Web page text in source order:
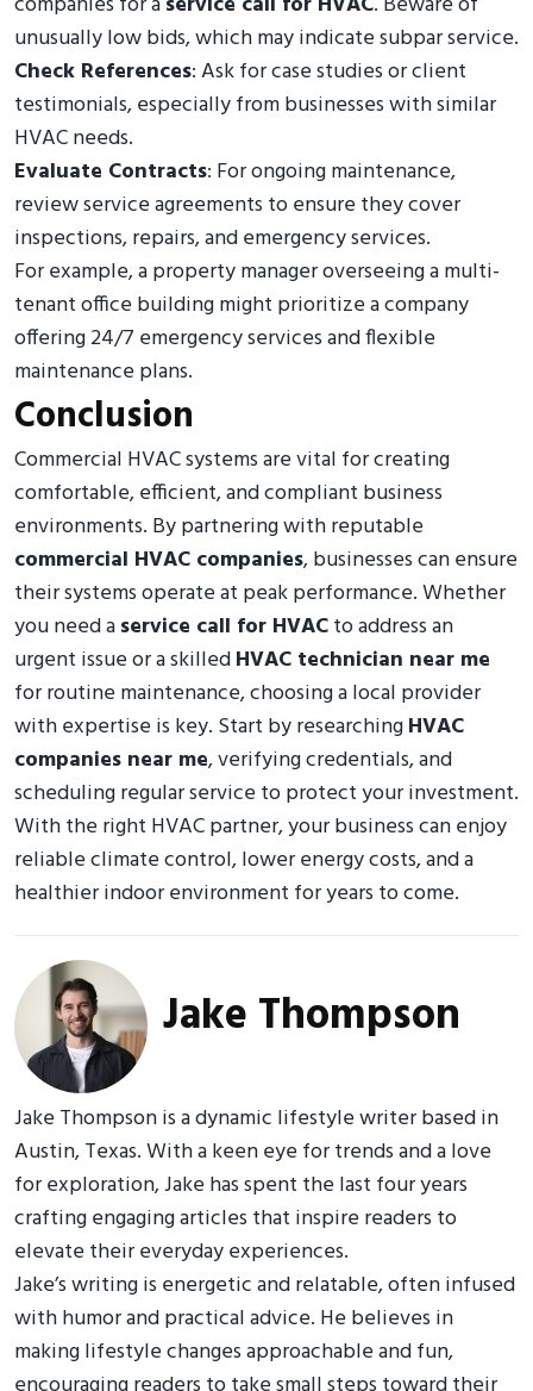
unusually low bids, which may indicate subpar service.
Check References: Ask for case studies or client
testimonials, especially from businesses with similar
HVAC needs.
Evaluate Contracts: For ongoing maintenance,
review service agreements to ensure they cover
inspections, repairs, and emergency services.
For example, a property manager overseeing a multi-
tenant office building might prioritize a company
offering 24/7 emergency services and flexible
maintenance plans.
Conclusion
Commercial HVAC systems are vital for creating
comfortable, efficient, and compliant business
environments. By partnering with reputable
commercial HVAC companies, businesses can ensure
their systems operate at peak performance. Whether
you need aservice call for HVACto address an
urgent issue or a skilledHVAC technician near me
for routine maintenance, choosing a local provider
with expertise is key. Start by researchingHVAC
companies near me, verifying credentials, and
scheduling regular service to protect your investment.
With the right HVAC partner, your business can enjoy
reliable climate control, lower energy costs, and a
healthier indoor environment for years to come.
Jake Thompson
Jake Thompson is a dynamic lifestyle writer based in
Austin, Texas. With a keen eye for trends and a love
for exploration, Jake has spent the last four years
crafting engaging articles that inspire readers to
elevate their everyday experiences.
Jake’s writing is energetic and relatable, often infused
with humor and practical advice. He believes in
making lifestyle changes approachable and fun,